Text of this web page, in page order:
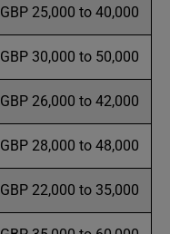
GBP 25,000 to 40,000
GBP 30,000 to 50,000
GBP 26,000 to 42,000
GBP 28,000 to 48,000
GBP 22,000 to 35,000